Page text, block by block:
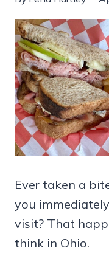
Ever taken a
you
visit? That
think in Ohio.